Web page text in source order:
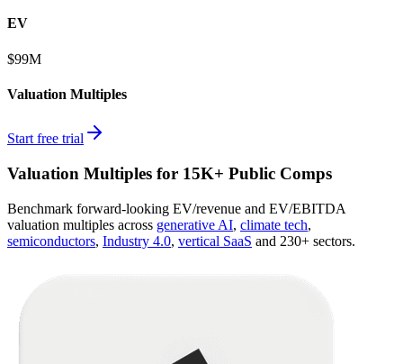
EV
$99M
Valuation Multiples
Start free trial
Valuation Multiples for 15K+ Public Comps
Benchmark forward-looking EV/revenue and EV/EBITDA
valuation multiples across generative AI, climate tech,
semiconductors, Industry 4.0, vertical SaaS and 230+ sectors.